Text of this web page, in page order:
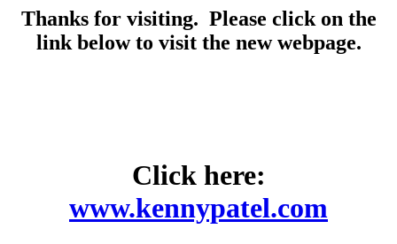
Thanks for visiting. Please click on the
link below to visit the new webpage.
Click here:
www.kennypatel.com